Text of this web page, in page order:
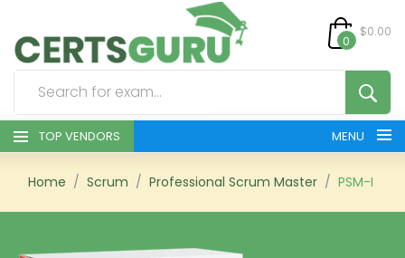
0
$0.00
TOP VENDORS MENU
HOME
Home Scrum Professional Scrum Master PSM-I